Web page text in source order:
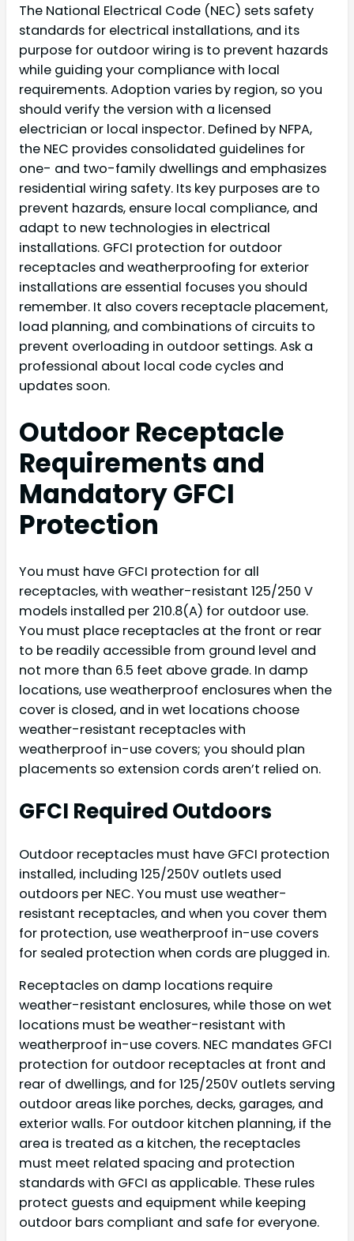
The National Electrical Code (NEC) sets safety
standards for electrical installations, and its
purpose for outdoor wiring is to prevent hazards
while guiding your compliance with local
requirements. Adoption varies by region, so you
should verify the version with a licensed
electrician or local inspector. Defined by NFPA,
the NEC provides consolidated guidelines for
one- and two-family dwellings and emphasizes
residential wiring safety. Its key purposes are to
prevent hazards, ensure local compliance, and
adapt to new technologies in electrical
installations. GFCI protection for outdoor
receptacles and weatherproofing for exterior
installations are essential focuses you should
remember. It also covers receptacle placement,
load planning, and combinations of circuits to
prevent overloading in outdoor settings. Ask a
professional about local code cycles and
updates soon.
Outdoor Receptacle
Requirements and
Mandatory GFCI
Protection
You must have GFCI protection for all
receptacles, with weather-resistant 125/250 V
models installed per 210.8(A) for outdoor use.
You must place receptacles at the front or rear
to be readily accessible from ground level and
not more than 6.5 feet above grade. In damp
locations, use weatherproof enclosures when the
cover is closed, and in wet locations choose
weather-resistant receptacles with
weatherproof in-use covers; you should plan
placements so extension cords aren’t relied on.
GFCI Required Outdoors
Outdoor receptacles must have GFCI protection
installed, including 125/250V outlets used
outdoors per NEC. You must use weather-
resistant receptacles, and when you cover them
for protection, use weatherproof in-use covers
for sealed protection when cords are plugged in.
Receptacles on damp locations require
weather-resistant enclosures, while those on wet
locations must be weather-resistant with
weatherproof in-use covers. NEC mandates GFCI
protection for outdoor receptacles at front and
rear of dwellings, and for 125/250V outlets serving
outdoor areas like porches, decks, garages, and
exterior walls. For outdoor kitchen planning, if the
area is treated as a kitchen, the receptacles
must meet related spacing and protection
standards with GFCI as applicable. These rules
protect guests and equipment while keeping
outdoor bars compliant and safe for everyone.